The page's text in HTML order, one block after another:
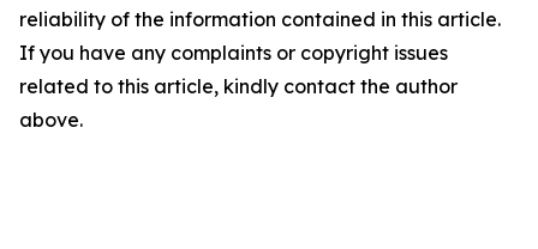
reliability of the information contained in this article.
If you have any complaints or copyright issues
related to this article, kindly contact the author
above.